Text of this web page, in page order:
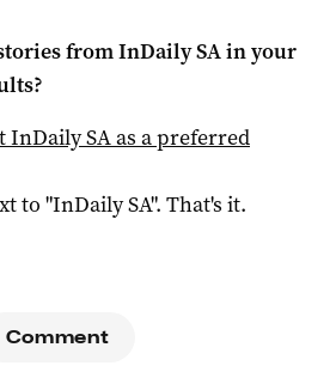
fromInDaily SAin your
InDaily SAas a preferred
to "InDaily SA". That's it.
Comment